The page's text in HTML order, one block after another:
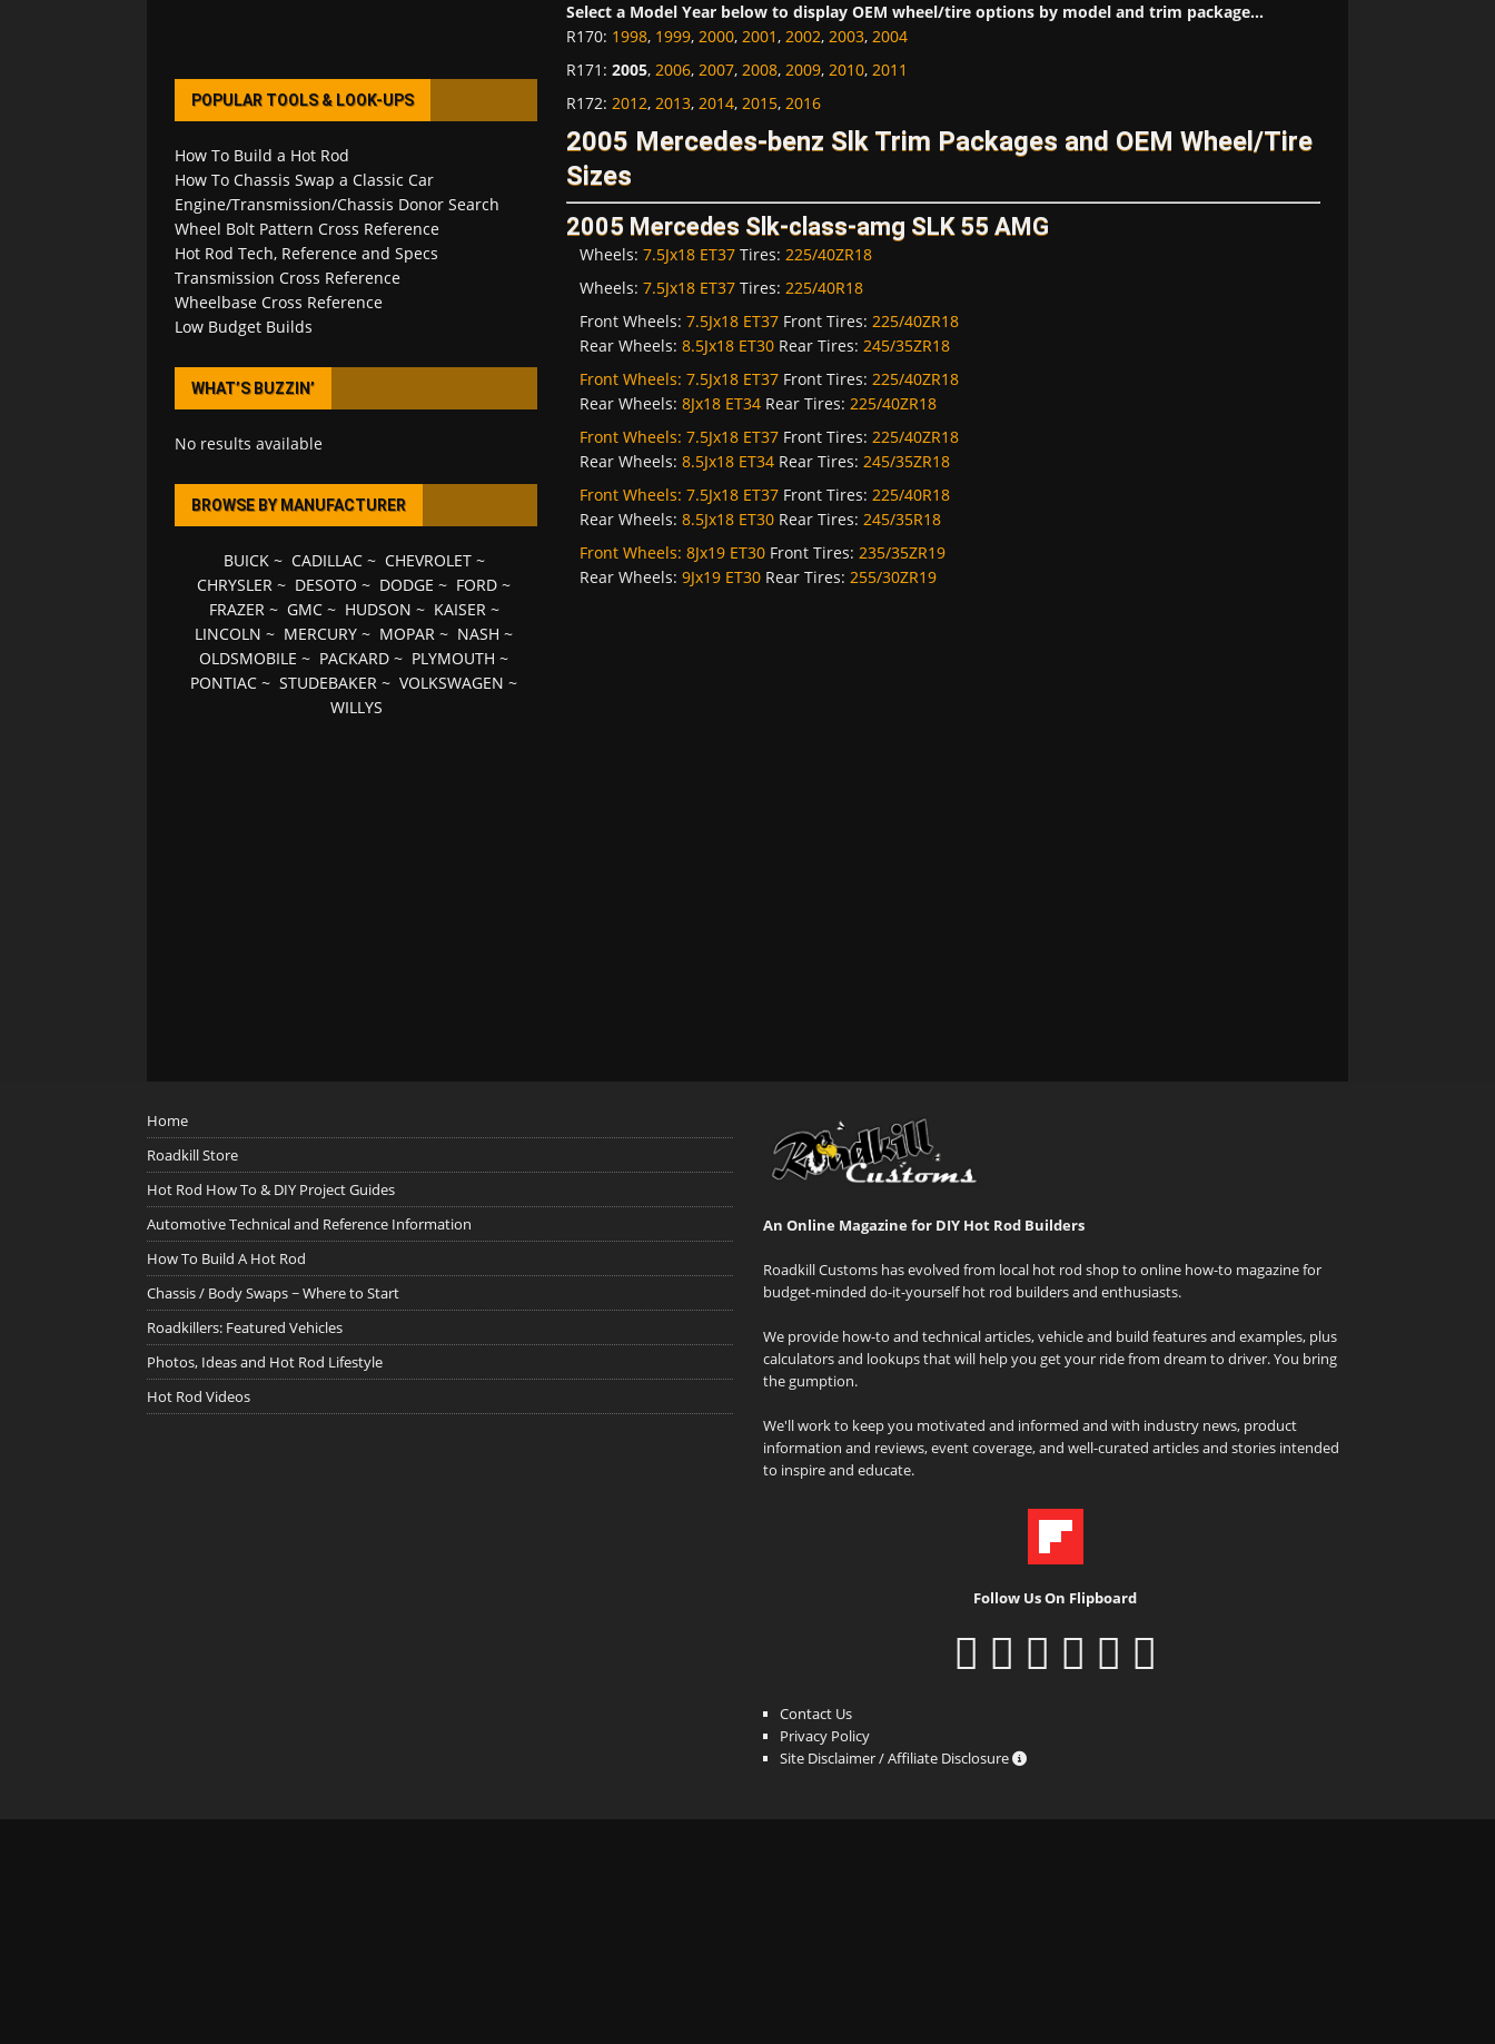
Select a Model Year below to display OEM wheel/tire options by model and trim package...
R170: 1998, 1999, 2000, 2001, 2002, 2003, 2004
R171 : 2005, 2006, 2007, 2008, 2009, 2010, 2011
R172: 2012, 2013, 2014, 2015, 2016
2005 Mercedes-benz Slk Trim Packages and OEM Wheel/Tire
Sizes
2005 Mercedes Slk-class-amg SLK 55 AMG
Wheels: 7.5Jx18 ET37Tires: 225/40ZR18
Wheels: 7.5Jx18 ET37Tires: 225/40R18
Front Wheels: 7.5Jx18 ET37Front Tires: 225/40ZR18
Rear Wheels: 8.5Jx18 ET30Rear Tires: 245/35ZR18
Front Wheels: 7.5Jx18 ET37Front Tires: 225/40ZR18
Rear Wheels: 8Jx18 ET34Rear Tires: 225/40ZR18
Front Wheels: 7.5Jx18 ET37Front Tires: 225/40ZR18
Rear Wheels: 8.5Jx18 ET34Rear Tires: 245/35ZR18
Front Wheels: 7.5Jx18 ET37Front Tires: 225/40R18
Rear Wheels: 8.5Jx18 ET30Rear Tires: 245/35R18
Front Wheels: 8Jx19 ET30Front Tires: 235/35ZR19
Rear Wheels: 9Jx19 ET30Rear Tires: 255/30ZR19
POPULAR TOOLS & LOOK-UPS
How To Build a Hot Rod
How To Chassis Swap a Classic Car
Engine/Transmission/Chassis Donor Search
Wheel Bolt Pattern Cross Reference
Hot Rod Tech, Reference and Specs
Transmission Cross Reference
Wheelbase Cross Reference
Low Budget Builds
WHAT’S BUZZIN’
No results available
BROWSE BY MANUFACTURER
BUICK~ CADILLAC~ CHEVROLET~
CHRYSLER ~ DESOTO ~ DODGE ~ FORD ~
FRAZER~ GMC~ HUDSON ~ KAISER~
LINCOLN ~ MERCURY ~ MOPAR ~ NASH ~
OLDSMOBILE ~ PACKARD ~ PLYMOUTH ~
PONTIAC ~STUDEBAKER ~VOLKSWAGEN ~
WILLYS
Home
Roadkill Store
Hot Rod How To & DIY Project Guides
Automotive Technical and Reference Information
How To Build A Hot Rod
Chassis / Body Swaps ~ Where to Start
Roadkillers: Featured Vehicles
Photos, Ideas and Hot Rod Lifestyle
Hot Rod Videos
An Online Magazine for DIY Hot Rod Builders
Roadkill Customs has evolved from local hot rod shop to online how-to magazine for
budget-minded do-it-yourself hot rod builders and enthusiasts.
We provide how-to and technical articles, vehicle and build features and examples, plus
calculators and lookups that will help you get your ride from dream to driver. You bring
the gumption.
We'll work to keep you motivated and informed and with industry news, product
information and reviews, event coverage, and well-curated articles and stories intended
to inspire and educate.
Follow Us On Flipboard
Contact Us
Privacy Policy
Site Disclaimer / Affiliate Disclosure